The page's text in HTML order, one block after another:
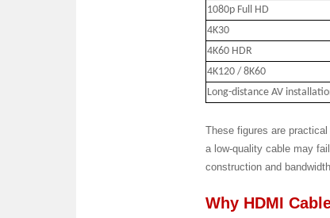
1080p Full HD
4K30
4K60 HDR
4K120 / 8K60
Long-distance AV
These figures are
a low-quality cable may
construction and
Why HDMI